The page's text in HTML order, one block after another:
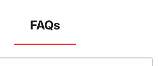
FAQs